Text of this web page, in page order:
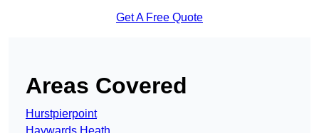
Get A Free Quote
Areas Covered
Hurstpierpoint